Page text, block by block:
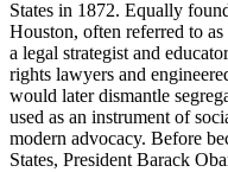
States in 1872. Equally
Houston, often referred to
a legal strategist and
rights lawyers and
would later dismantle
used as an instrument of
modern advocacy. Before
States, President Barack